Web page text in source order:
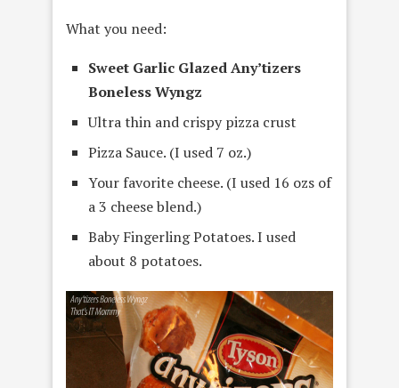
What you need:
Sweet Garlic Glazed Any’tizers
Boneless Wyngz
Ultra thin and crispy pizza crust
Pizza Sauce. (I used 7 oz.)
Your favorite cheese. (I used 16 ozs of
a 3 cheese blend.)
Baby Fingerling Potatoes. I used
about 8 potatoes.